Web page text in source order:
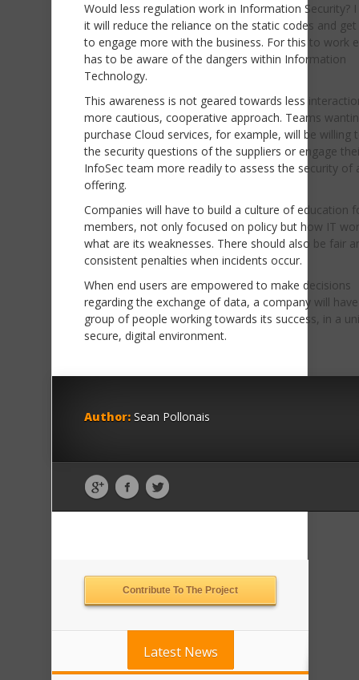
Would less regulation work in Information Security? I
it will reduce the reliance on the static codes and
to engage more with the business. For this to work
has to be aware of the dangers within Information
Technology.
This awareness is not geared towards less
more cautious, cooperative approach. Teams
purchase Cloud services, for example, will be willing
the security questions of the suppliers or engage
InfoSec team more readily to assess the security of
offering.
Companies will have to build a culture of education
members, not only focused on policy but how IT
what are its weaknesses. There should also be fair
consistent penalties when incidents occur.
When end users are empowered to make decisions
regarding the exchange of data, a company will
group of people working towards its success, in a
secure, digital environment.
Author: Sean Pollonais
Contribute To The Project
Latest News